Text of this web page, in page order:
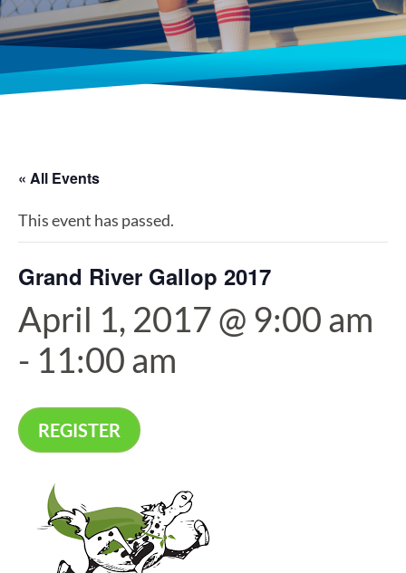
« All Events
This event has passed.
Grand River Gallop 2017
April 1, 2017 @ 9:00 am
- 11:00 am
REGISTER